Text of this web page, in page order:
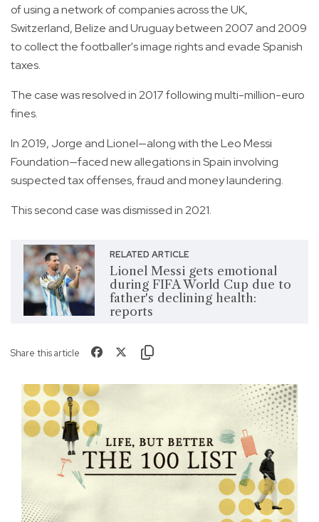
of using a network of companies across the UK,
Switzerland, Belize and Uruguay between 2007 and 2009
to collect the footballer's image rights and evade Spanish
taxes.
The case was resolved in 2017 following multi-million-euro
fines.
In 2019, Jorge and Lionel—along with the Leo Messi
Foundation—faced new allegations in Spain involving
suspected tax offenses, fraud and money laundering.
This second case was dismissed in 2021.
RELATED ARTICLE
Lionel Messi gets emotional
during FIFA World Cup due to
father's declining health:
reports
Share this article